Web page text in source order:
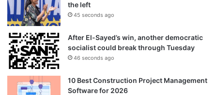
the left
45 seconds ago
After El-Sayed’s win, another democratic
socialist could break through Tuesday
46 seconds ago
10 Best Construction Project Management
Software for 2026